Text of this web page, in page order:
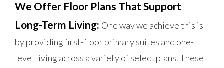
We Offer Floor Plans That Support
Long-Term Living: One way we achieve this is
by providing first-floor primary suites and one-
level living across a variety of select plans. These